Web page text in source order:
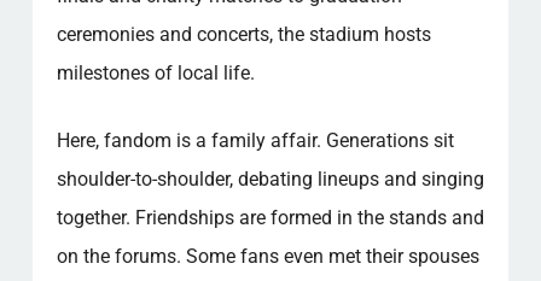
ceremonies and concerts, the stadium hosts
milestones of local life.
Here, fandom is a family affair. Generations sit
shoulder-to-shoulder, debating lineups and singing
together. Friendships are formed in the stands and
on the forums. Some fans even met their spouses